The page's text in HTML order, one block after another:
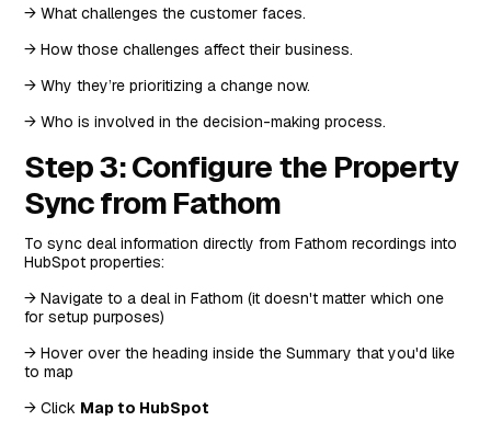
→ What challenges the customer faces.
→ How those challenges affect their business.
→ Why they’re prioritizing a change now.
→ Who is involved in the decision-making process.
Step 3: Configure the Property
Sync from Fathom
To sync deal information directly from Fathom recordings into
HubSpot properties:
→ Navigate to a deal in Fathom (it doesn't matter which one
for setup purposes)
→ Hover over the heading inside the Summary that you'd like
to map
→ Click Map to HubSpot